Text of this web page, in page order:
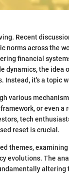
Recent
across the
financial
dynamics, the idea
Instead, it's a topic
various
or even
tech
reset is crucial.
themes,
evolutions. The